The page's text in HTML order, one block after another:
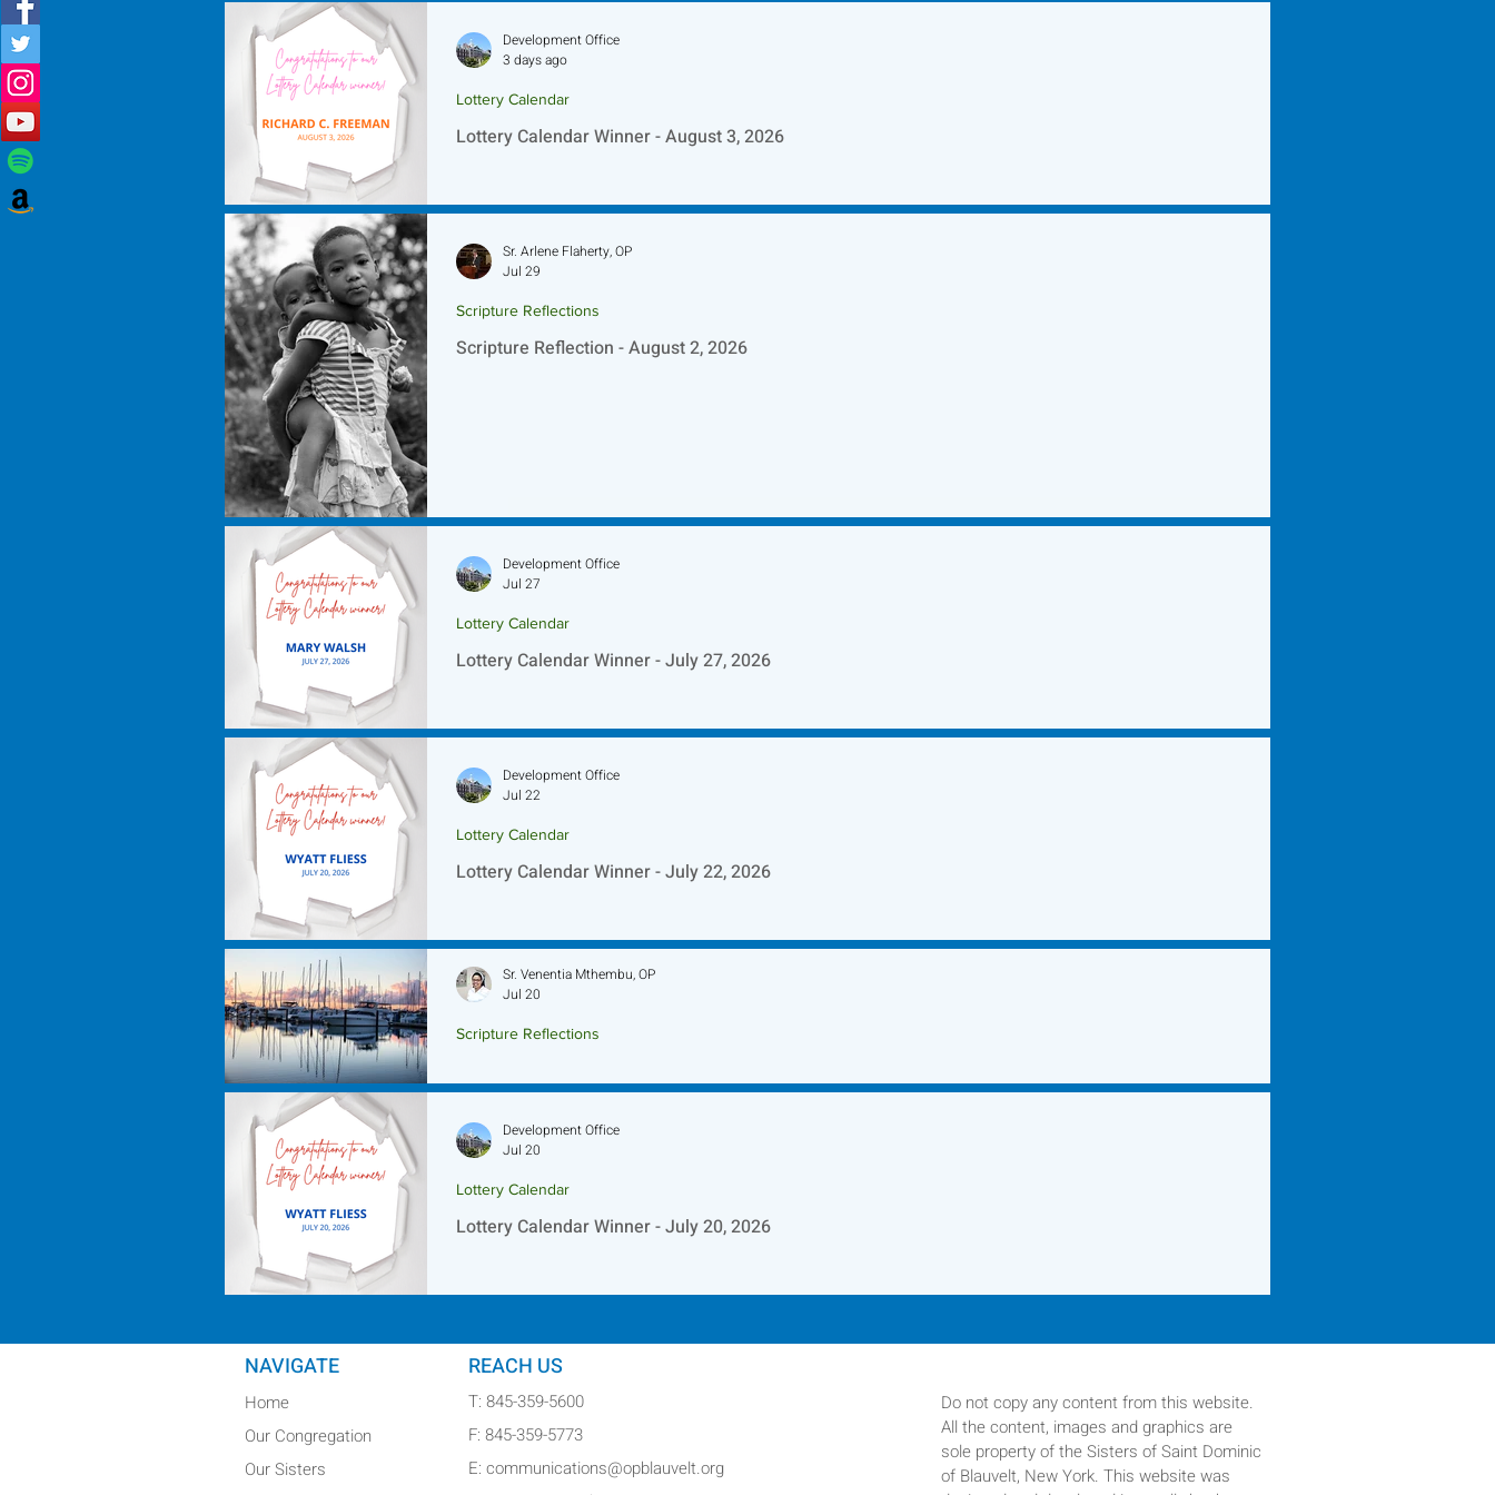
Lottery Calendar Winner - August 3, 2026
Lottery Calendar
Development Office
3 days ago
Scripture Reflection - August 2, 2026
Scripture Reflections
Sr. Arlene Flaherty, OP
Jul 29
Lottery Calendar Winner - July 27, 2026
Lottery Calendar
Development Office
Jul 27
Lottery Calendar Winner - July 22, 2026
Lottery Calendar
Development Office
Jul 22
Scripture Reflections
Sr. Venentia Mthembu, OP
Jul 20
Lottery Calendar Winner - July 20, 2026
Lottery Calendar
Development Office
Jul 20
NAVIGATE
Home
Our Congregation
Our Sisters
REACH US
T: 845-359-5600
F: 845-359-5773
E: communications@opblauvelt.org
Do not copy any content from this website.
All the content, images and graphics are
sole property ofthe Sisters of Saint Dominic
of Blauvelt, New York. This website was